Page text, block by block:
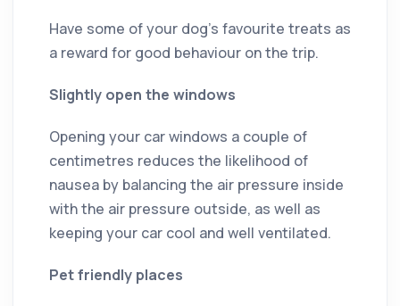
Have some of your dog’s favourite treats as
a reward for good behaviour on the trip.
Slightly open the windows
Opening your car windows a couple of
centimetres reduces the likelihood of
nausea by balancing the air pressure inside
with the air pressure outside, as well as
keeping your car cool and well ventilated.
Pet friendly places